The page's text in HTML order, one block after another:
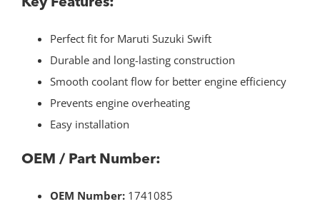
Key Features:
Perfect fit for Maruti Suzuki Swift
Durable and long-lasting construction
Smooth coolant flow for better engine efficiency
Prevents engine overheating
Easy installation
OEM / Part Number:
OEM Number: 1741085